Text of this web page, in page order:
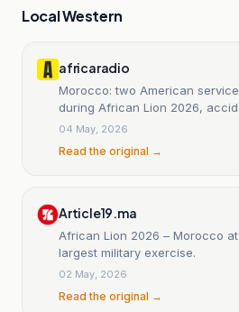
Local Western
africaradio
Morocco: two American
during African Lion 2026,
04 May, 2026
Read the original →
Article19.ma
African Lion 2026 – Morocco
largest military exercise.
02 May, 2026
Read the original →